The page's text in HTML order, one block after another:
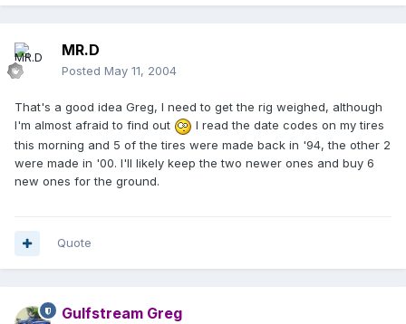
MR.D
Posted May 11, 2004
That's a good idea Greg, I need to get the rig weighed, although
I'm almost afraid to find out
I read the date codes on my tires
this morning and 5 of the tires were made back in '94, the other 2
were made in '00. I'll likely keep the two newer ones and buy 6
new ones for the ground.
Quote
Gulfstream Greg